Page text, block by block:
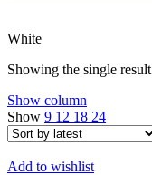
White
Showing the single result
Show column
Show 9 12 18 24
Add to wishlist